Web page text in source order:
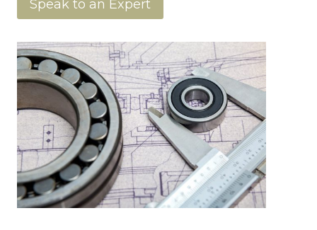
Speak to an Expert